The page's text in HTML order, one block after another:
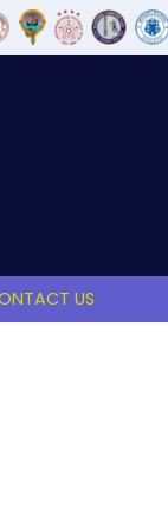
US